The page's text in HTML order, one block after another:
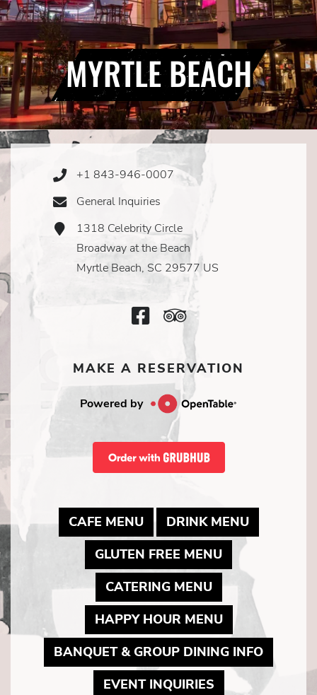
MYRTLE BEACH
Phone
+1 843-946-0007
Email
General Inquiries
Address
Icon
1318 Celebrity Circle
Broadway at the Beach
Myrtle Beach, SC 29577 US
FacebookTripAdvisor
Icon
MAKE A RESERVATION
Powered by
CAFE MENUMAY LINK TO PDF
DRINK MENUMAY LINK
GLUTEN FREE MENUMAY LINK TO
CATERING MENUMAY LINK TO
HAPPY HOUR MENUMAY LINK TO
BANQUET & GROUP DINING INFOMAY
EVENT INQUIRIESMAY LINK TO